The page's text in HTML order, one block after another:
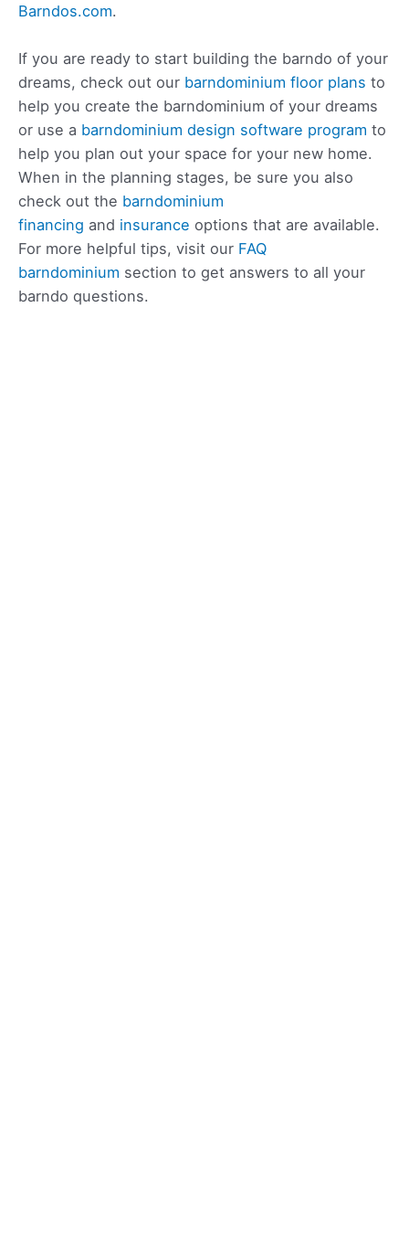
Barndos.com.
If you are ready to start building the barndo of your
dreams, check out our barndominium floor plans to
help you create the barndominium of your dreams
or use a barndominium design software program to
help you plan out your space for your new home.
When in the planning stages, be sure you also
check out the barndominium
financing and insurance options that are available.
For more helpful tips, visit our FAQ
barndominium section to get answers to all your
barndo questions.